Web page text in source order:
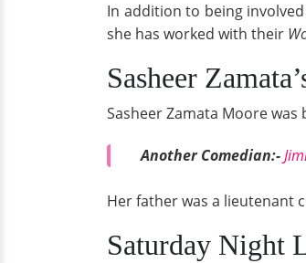
In addition to being
she has worked with their
Sasheer
Sasheer Zamata Moore
Another Comedian:-
Her father was a lieutenant
Saturday Night